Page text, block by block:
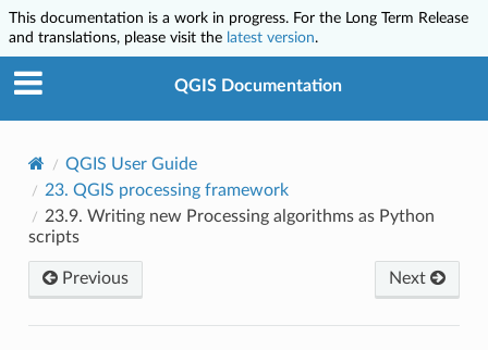
This documentation is a work in progress. For the Long Term Release
and translations, please visit the latest version.
QGIS Documentation
QGIS User Guide
23. QGIS processing framework
23.9. Writing new Processing algorithms as Python
scripts
Previous Next